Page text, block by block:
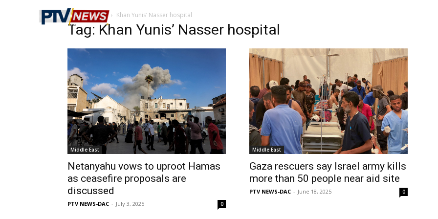
Home Tags Khan Yunis’ Nasser hospital
Tag: Khan Yunis’ Nasser hospital
Middle East
Netanyahu vows to uproot Hamas
as ceasefire proposals are
discussed
PTV NEWS-DAC - July 3, 2025 0
Middle East
Gaza rescuers say Israel army kills
more than 50 people near aid site
PTV NEWS-DAC - June 18, 2025 0